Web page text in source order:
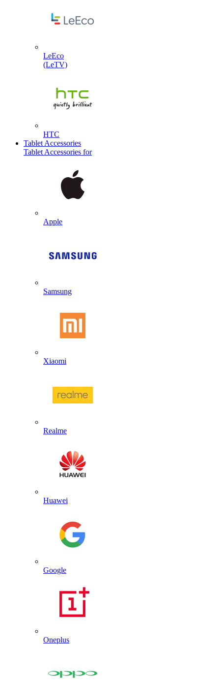
LeEco
(LeTV)
HTC
Tablet Accessories
Tablet Accessories for
Apple
Samsung
Xiaomi
Realme
Huawei
Google
Oneplus